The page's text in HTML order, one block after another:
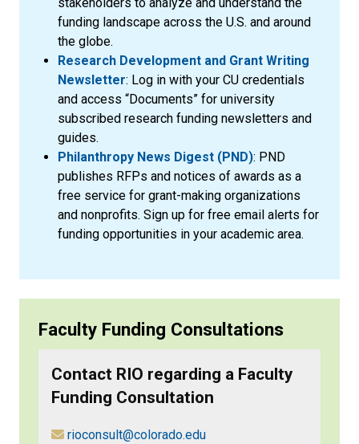
stakeholders to analyze and understand the
funding landscape across the U.S. and around
the globe.
Research Development and Grant Writing
Newsletter: Log in with your CU credentials
and access “Documents” for university
subscribed research funding newsletters and
guides.
Philanthropy News Digest (PND): PND
publishes RFPs and notices of awards as a
free service for grant-making organizations
and nonprofits. Sign up for free email alerts for
funding opportunities in your academic area.
Faculty Funding Consultations
Contact RIO regarding a Faculty
Funding Consultation
rioconsult@colorado.edu